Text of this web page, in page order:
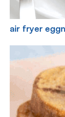
air fryer